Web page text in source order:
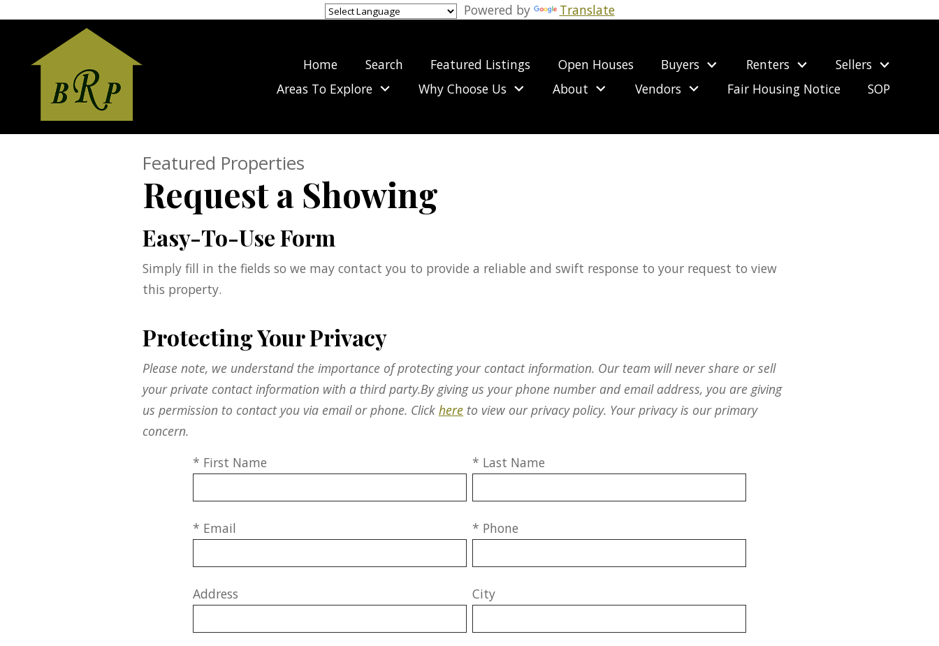
Powered by Translate
Home Search Featured Listings Open Houses Buyers Renters
Sellers
Areas To Explore
Why Choose Us About Vendors Fair Housing Notice SOP
Featured Properties
Request a Showing
Easy-To-Use Form
Simply fill in the fields so we may contact you to provide a reliable and swift response to your request to view
this property.
Protecting Your Privacy
Please note, we understand the importance of protecting your contact information. Our team will never share or sell
your private contact information with a third party.By giving us your phone number and email address, you are giving
us permission to contact you via email or phone. Click here to view our privacy policy. Your privacy is our primary
concern.
* First Name
* Last Name
* Email * Phone
Address City